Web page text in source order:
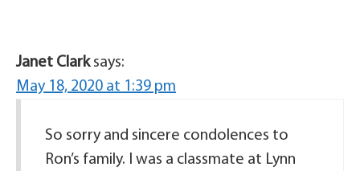
Janet Clark says:
May 18, 2020 at 1:39 pm
So sorry and sincere condolences to
Ron’s family. I was a classmate at Lynn